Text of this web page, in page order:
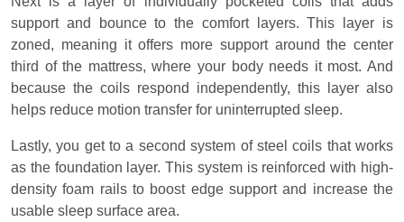
support and bounce to the comfort layers. This layer is
zoned, meaning it offers more support around the center
third of the mattress, where your body needs it most. And
because the coils respond independently, this layer also
helps reduce motion transfer for uninterrupted sleep.
Lastly, you get to a second system of steel coils that works
as the foundation layer. This system is reinforced with high-
density foam rails to boost edge support and increase the
usable sleep surface area.